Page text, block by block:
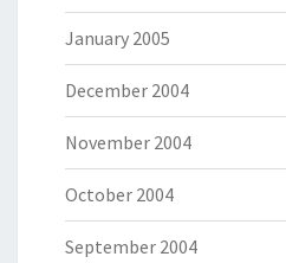
January 2005
December 2004
November 2004
October 2004
September 2004